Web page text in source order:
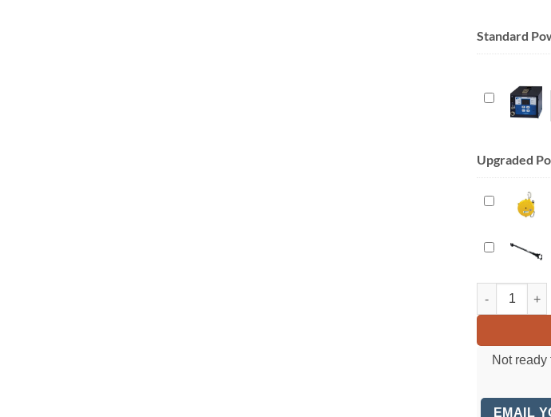
Standard
BECT840-
Upgraded
Tool
Balancer
TB1.5K
lbs)
ERGO-
1000A
(15
CESPT828
Not ready
EMAIL